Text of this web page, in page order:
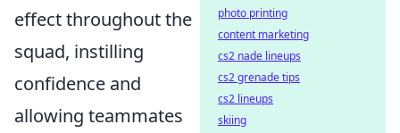
effect throughout the
squad, instilling
confidence and
allowing teammates
photo printing
content marketing
cs2 nade lineups
cs2 grenade tips
cs2 lineups
skiing